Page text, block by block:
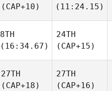
(CAP+10)
(11:24.15)
8TH
(16:34.67)
24TH
(CAP+15)
27TH
(CAP+18)
27TH
(CAP+16)